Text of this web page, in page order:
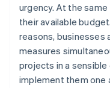
urgency. At the
their available
reasons, businesses
measures
projects in a
implement them one